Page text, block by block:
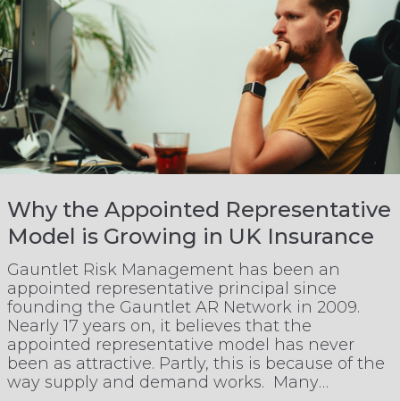
brokerage
owners
can
operational
pressure
without
Why the Appointed Representative
Model is Growing in UK Insurance
Gauntlet Risk Management has been an
appointed representative principal since
founding the Gauntlet AR Network in 2009.
Nearly 17 years on, it believes that the
appointed representative model has never
been as attractive. Partly, this is because of the
way supply and demand works. Many